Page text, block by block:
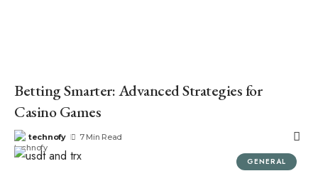
Betting Smarter: Advanced Strategies for
Casino Games
technofy 7 Min Read
GENERAL